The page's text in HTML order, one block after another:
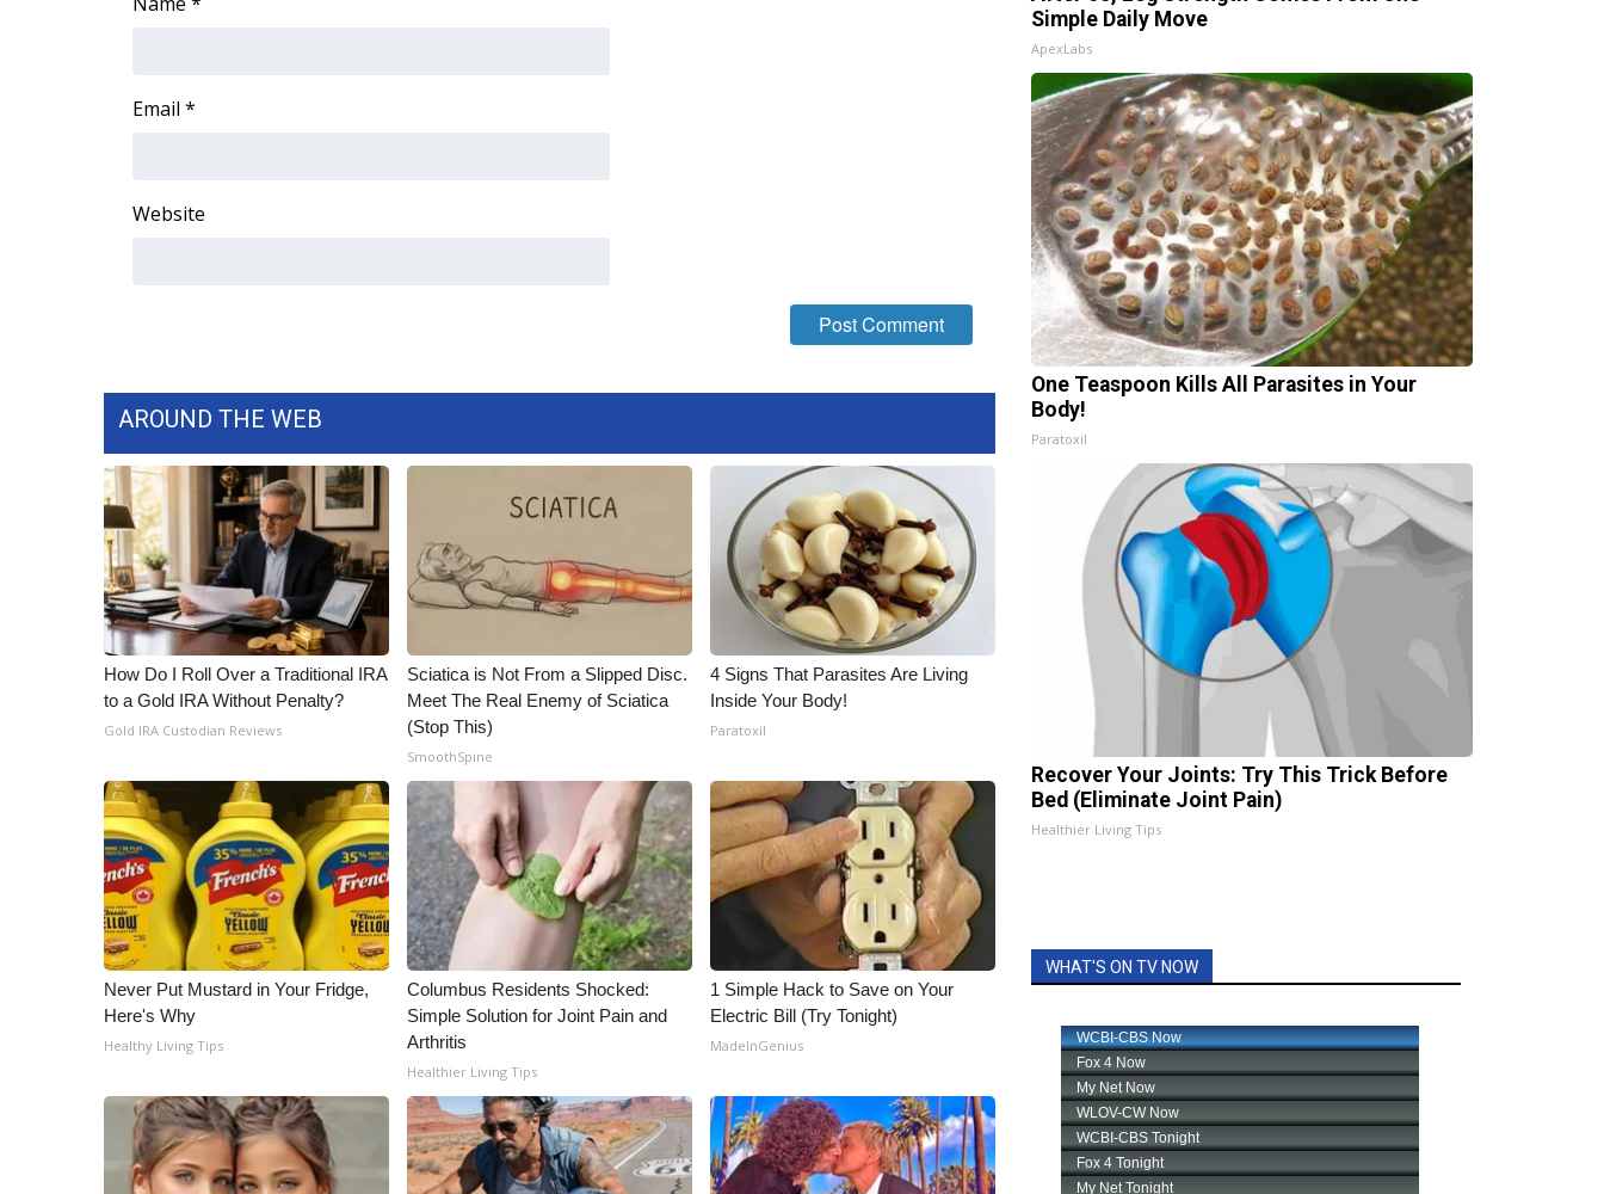
WCBI Cares
Senior Spotlight 2026
Big Deals
Hosford Legal Line
Find A Job
CHANNELS
WCBI Channel Updates
CBSN Livefeed
My MS
Fox 4
WCBI – LP
FCC Applications
About WCBI-TV
Contact Us
Employment
WCBI FCC Reports
Intern With Us
Meet the WCBI Team
Mobile App
WCBI – On-Air Guest Rules
Broadcast & Digital
Outdoor Media
Video Services of WCBI
Email *
Website
AROUND THE WEB
How Do I Roll Over a Traditional IRA
to a Gold IRA Without Penalty?
Gold IRA Custodian Reviews
Sciatica is Not From a Slipped Disc.
Meet The Real Enemy of Sciatica
(Stop This)
SmoothSpine
4 Signs That Parasites Are Living
Inside Your Body!
Paratoxil
Never Put Mustard in Your Fridge,
Here's Why
Healthy Living Tips
Columbus Residents Shocked:
Simple Solution for Joint Pain and
Arthritis
Healthier Living Tips
1 Simple Hack to Save on Your
Electric Bill (Try Tonight)
MadeInGenius
Simple Daily Move
ApexLabs
One Teaspoon Kills All Parasites in Your
Body!
Paratoxil
Recover Your Joints: Try This Trick Before
Bed (Eliminate Joint Pain)
Healthier Living Tips
WHAT'S ON TV NOW